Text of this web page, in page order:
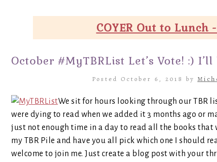
COYER Out to
October #MyTBRList Let’s Vote! :)
Posted October 6, 2018 by
We sit for hours looking through our TBR
were dying to read when we added it 3 months ago or
just not enough time in a day to read all the books that
my TBR Pile and have you all pick which one I should
welcome to join me. Just create a blog post with your